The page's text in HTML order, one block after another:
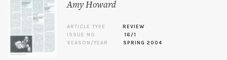
Amy Howard
ARTICLE TYPE
REVIEW
ISSUE NO.
16/1
SEASON/YEAR
SPRING 2004